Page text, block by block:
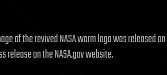
of the revived NASA worm logo was released on
release on the NASA.gov website.